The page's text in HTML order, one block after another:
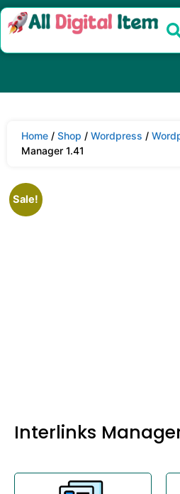
Home / Shop / Wordpress /
Manager 1.41
Sale!
Interlinks Manager